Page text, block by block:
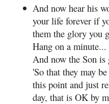
And now hear his
your life forever if
them the glory you
Hang on a
And now the Son
'So that they may
this point and just
day, that is OK by